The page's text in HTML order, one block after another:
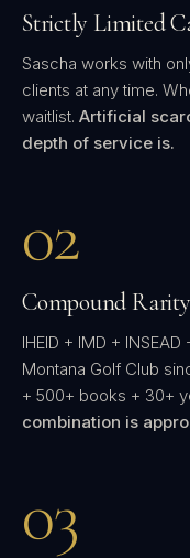
Strictly Limited
Sascha works with
clients at any time.
waitlist. Artificial
depth of service is.
02
Compound
IHEID + IMD +
Montana Golf Club
+ 500+ books + 30+
combination is
03